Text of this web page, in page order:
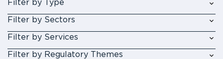
Filter by Type
Filter by Sectors
Filter by Services
Filter by Regulatory Themes